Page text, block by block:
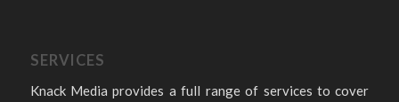
SERVICES
Knack Media provides a full range of services to cover